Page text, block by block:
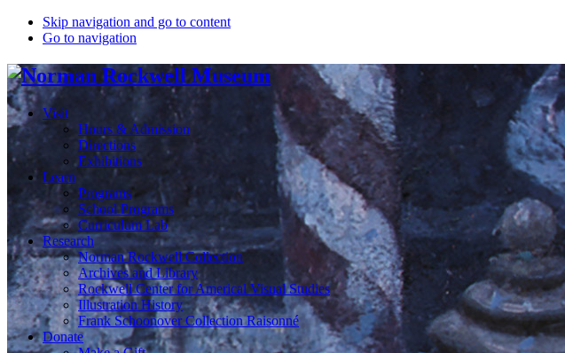
Skip navigation and go to content
Go to navigation
Visit
Hours & Admission
Directions
Exhibitions
Learn
Programs
School Programs
Curriculum Lab
Research
Norman Rockwell Collection
Archives and Library
Rockwell Center for Americal Visual Studies
Illustration History
Frank Schoonover Collection Raisonné
Donate